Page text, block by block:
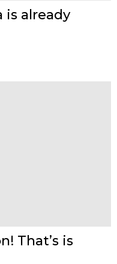
is already
That’s is